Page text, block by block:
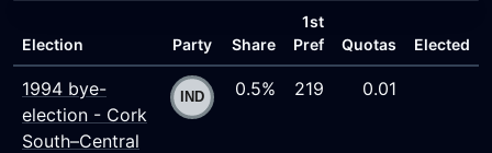
Election Party Share
1st
Pref
Quotas Elected
1994 bye-
election - Cork
South–Central
0.5% 219 0.01